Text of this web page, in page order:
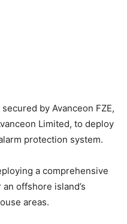
by Avanceon FZE,
Limited, to deploy
protection system.
a comprehensive
offshore island’s
areas.